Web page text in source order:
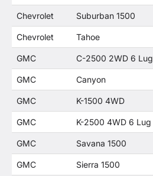
Chevrolet Suburban 1500
Chevrolet Tahoe
GMC C-2500 2WD 6 Lug
GMC Canyon
GMC K-1500 4WD
GMC K-2500 4WD 6 Lug
GMC Savana 1500
GMC Sierra 1500